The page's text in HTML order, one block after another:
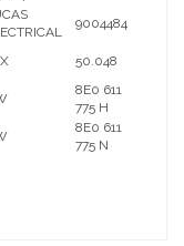
9004484
50.048
8E0 611
775 H
8E0 611
775 N